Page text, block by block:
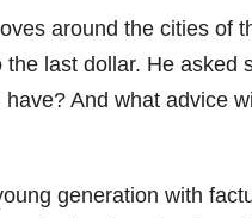
around the cities of
last dollar. He
And what advice
generation with